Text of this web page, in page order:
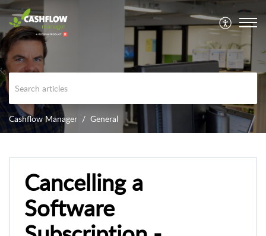
Cashflow Manager General
Cancelling a
Software